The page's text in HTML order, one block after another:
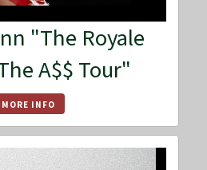
"The Royale
A$$ Tour"
MORE INFO